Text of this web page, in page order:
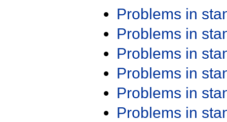
Problems in
Problems in
Problems in
Problems in
Problems in
Problems in